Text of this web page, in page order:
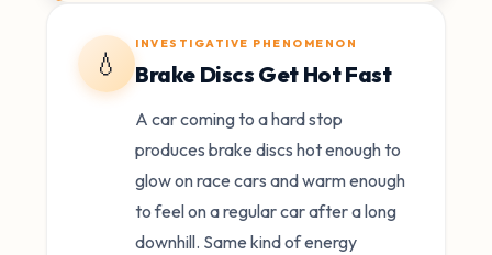
💧
INVESTIGATIVE PHENOMENON
Brake Discs Get Hot Fast
A car coming to a hard stop
produces brake discs hot enough to
glow on race cars and warm enough
to feel on a regular car after a long
downhill. Same kind of energy